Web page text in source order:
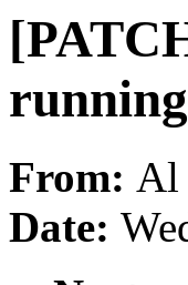
From: Al
Date: